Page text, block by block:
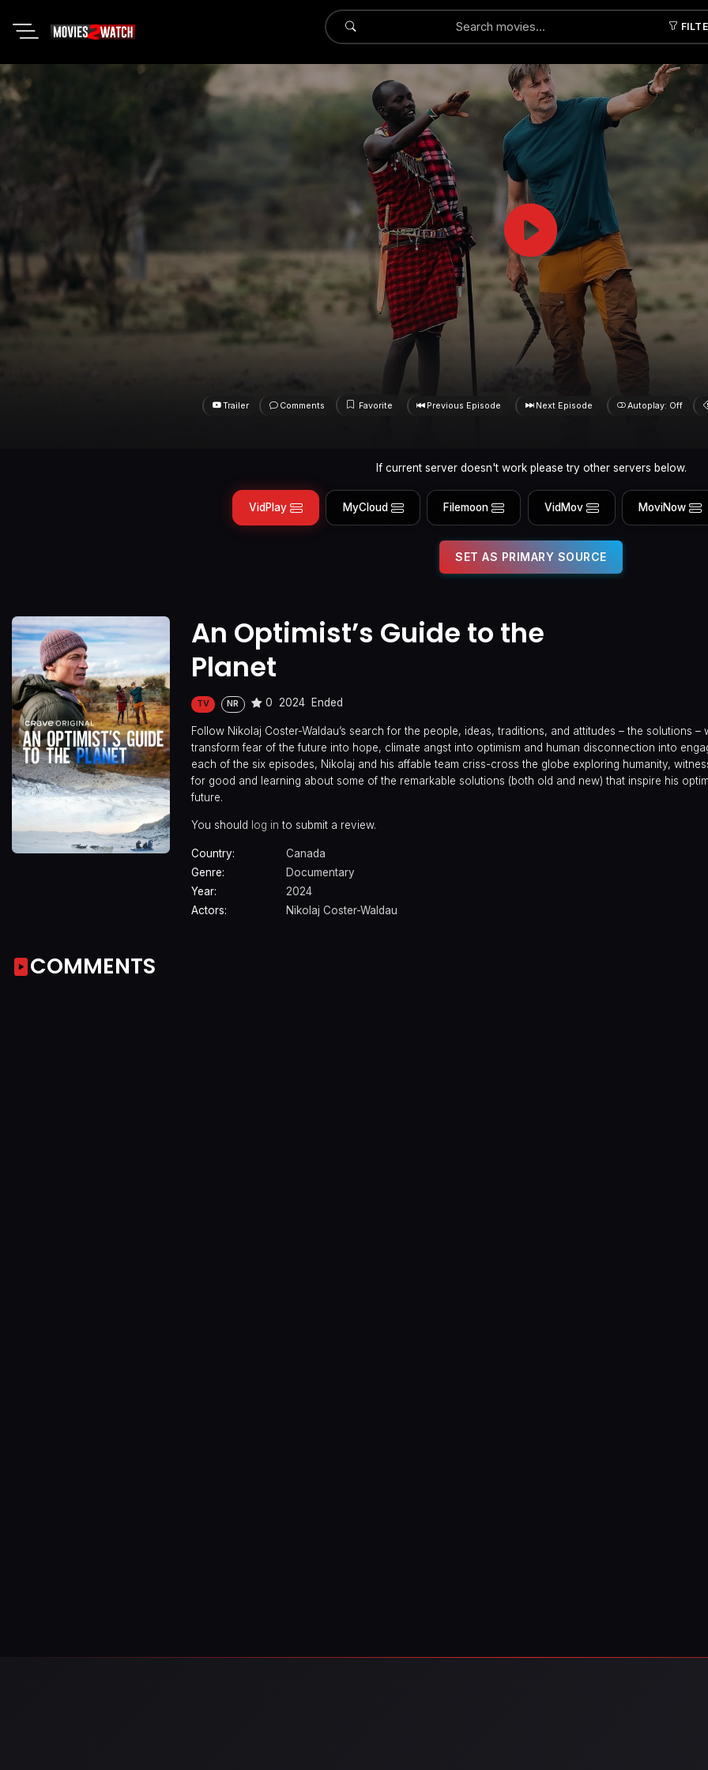
Submit
Trailer Comments Favorite Previous Episode Next Episode Autoplay: Off
If current server doesn't work please try other servers below.
VidPlay MyCloud Filemoon VidMov MoviNow
SET AS PRIMARY SOURCE
An Optimist’s Guide to the
Planet
TV NR 0 2024 Ended
Follow Nikolaj Coster-Waldau’s search for the people, ideas, traditions, and attitudes – the solutions –
transform fear of the future into hope, climate angst into optimism and human disconnection into
each of the six episodes, Nikolaj and his affable team criss-cross the globe exploring humanity,
for good and learning about some of the remarkable solutions (both old and new) that inspire his
future.
You should log in to submit a review.
Country:
Canada
Genre:
Documentary
Year:
2024
Actors:
Nikolaj Coster-Waldau
COMMENTS